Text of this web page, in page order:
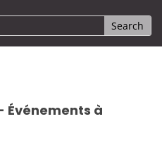
Événements à